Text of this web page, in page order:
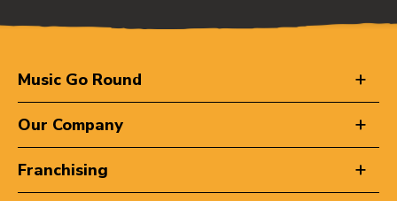
Music Go Round
Our Company
Franchising